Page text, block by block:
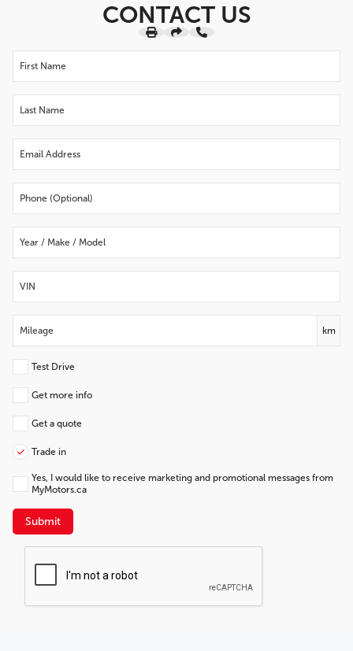
CONTACT US
km
Test Drive
Get more info
Get a quote
Trade in
Yes, I would like to receive marketing and promotional messages from
MyMotors.ca
Submit